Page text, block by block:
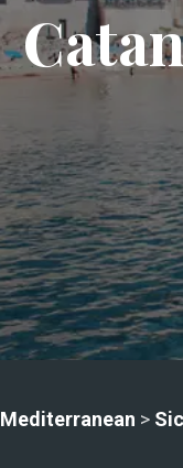
Mediterranean >